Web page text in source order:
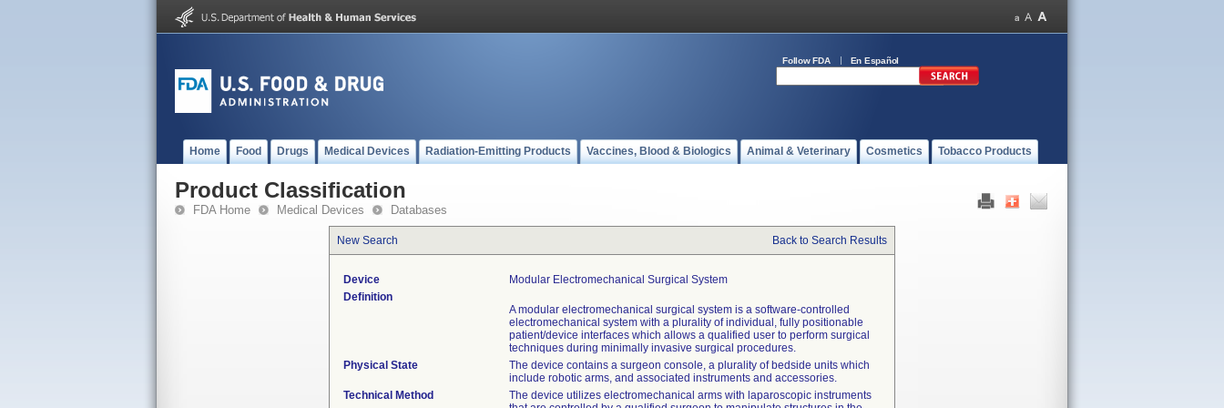
Follow FDA En Español
Home Food Drugs Medical Devices Radiation-Emitting Products Vaccines, Blood & Biologics Animal & Veterinary Cosmetics Tobacco Products
Product Classification
FDA Home Medical Devices Databases
New Search Back to Search Results
Device
Modular Electromechanical Surgical System
Definition
A modular electromechanical surgical system is a software-controlled
electromechanical system with a plurality of individual, fully positionable
patient/device interfaces which allows a qualified user to perform surgical
techniques during minimally invasive surgical procedures.
Physical State
The device contains a surgeon console, a plurality of bedside units which
include robotic arms, and associated instruments and accessories.
Technical Method
The device utilizes electromechanical arms with laparoscopic instruments